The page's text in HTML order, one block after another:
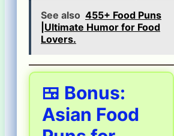
See also 455+ Food Puns
|Ultimate Humor for Food
Lovers.
🍱 Bonus:
Asian Food